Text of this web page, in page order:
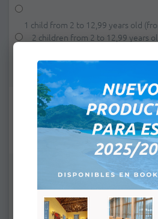
1 child from 2 to 12,99 years old
2 children from 2 to 12,99 years
2 children from 2 to 12,99 years
e-mail:*